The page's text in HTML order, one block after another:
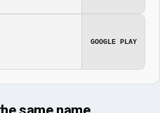
GOOGLE PLAY